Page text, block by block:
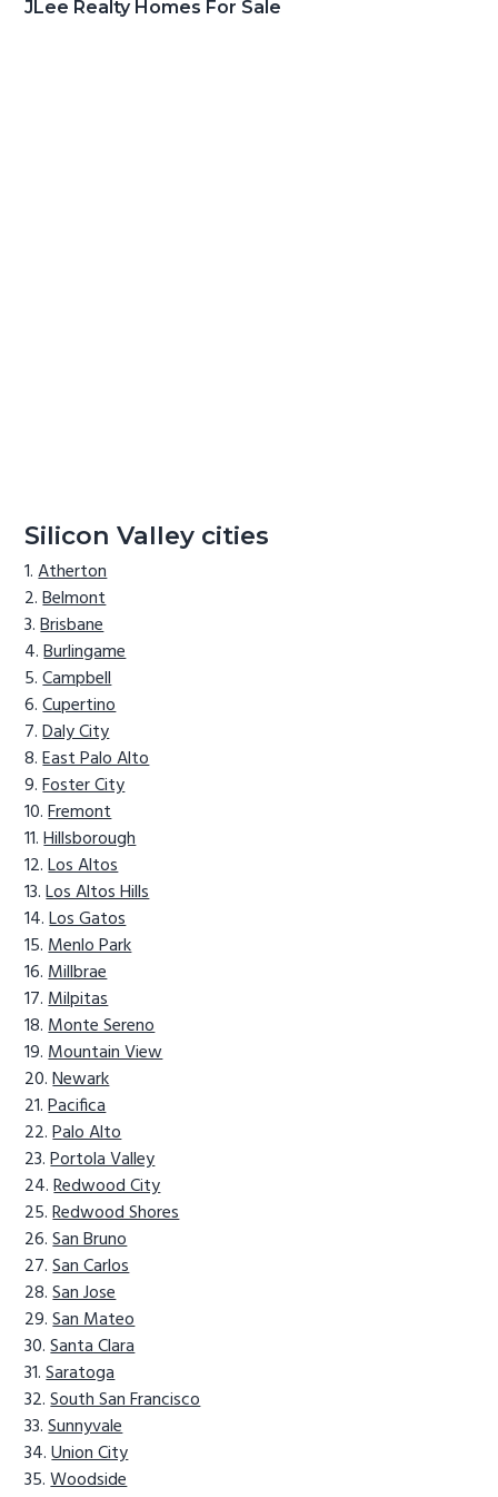
JLee Realty Homes For Sale
Silicon Valley cities
Atherton
Belmont
Brisbane
Burlingame
Campbell
Cupertino
Daly City
East Palo Alto
Foster City
Fremont
Hillsborough
Los Altos
Los Altos Hills
Los Gatos
Menlo Park
Millbrae
Milpitas
Monte Sereno
Mountain View
Newark
Pacifica
Palo Alto
Portola Valley
Redwood City
Redwood Shores
San Bruno
San Carlos
San Jose
San Mateo
Santa Clara
Saratoga
South San Francisco
Sunnyvale
Union City
Woodside